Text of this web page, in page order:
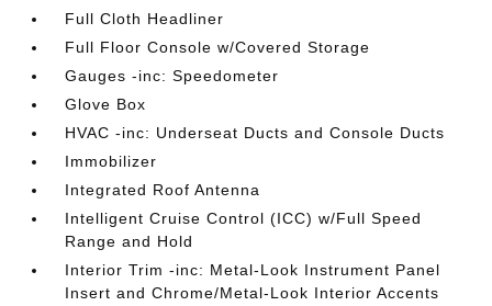
Full Cloth Headliner
Full Floor Console w/Covered Storage
Gauges -inc: Speedometer
Glove Box
HVAC -inc: Underseat Ducts and Console Ducts
Immobilizer
Integrated Roof Antenna
Intelligent Cruise Control (ICC) w/Full Speed
Range and Hold
Interior Trim -inc: Metal-Look Instrument Panel
Insert and Chrome/Metal-Look Interior Accents